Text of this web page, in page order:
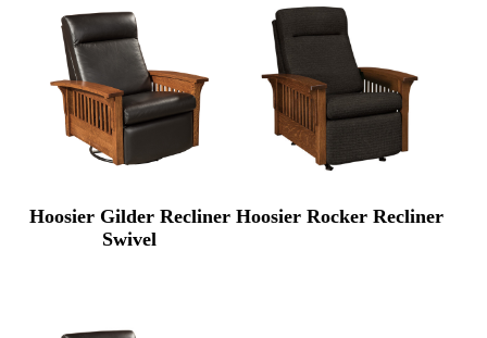
Hoosier Gilder Recliner
Swivel
Hoosier Rocker Recliner